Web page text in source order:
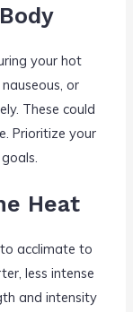
your hot
or
These could
Prioritize your
Heat
acclimate to
less intense
and intensity